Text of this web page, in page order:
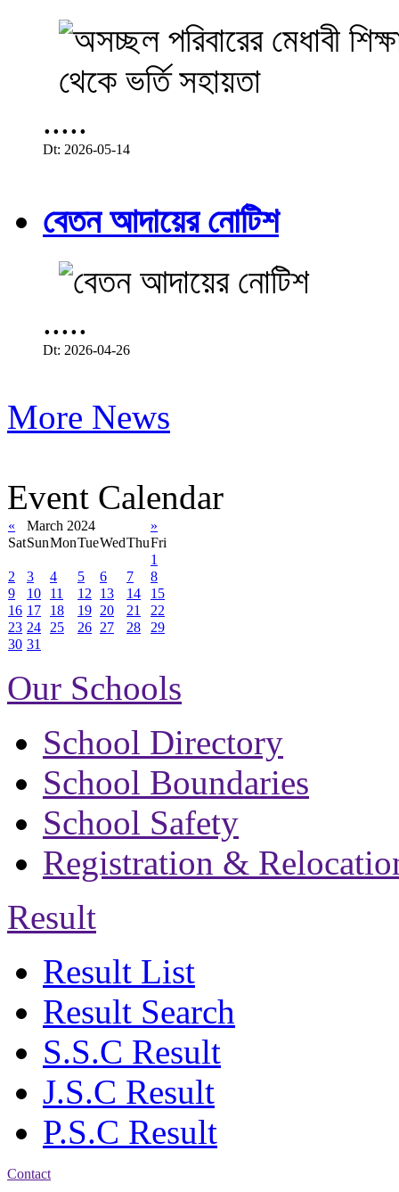
.....
Dt: 2026-05-14
বেতন আদায়ের নোটিশ
.....
Dt: 2026-04-26
More News
Event Calendar
« March 2024
»
SatSunMonTueWedThuFri
1
2
3 4 5 6 7
8
9
10 11 12 13 14
15
16 17 18 19 20 21
22
23 24 25 26 27 28
29
30 31
Our Schools
School Directory
School Boundaries
School Safety
Registration &
Result
Result List
Result Search
S.S.C Result
J.S.C Result
P.S.C Result
Contact